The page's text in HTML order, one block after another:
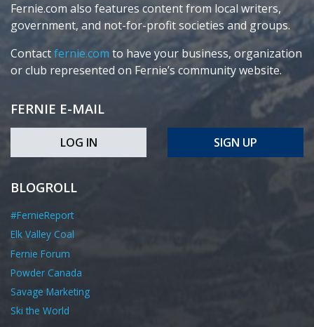
Fernie.com also features content from local writers,
government, and not-for-profit societies and groups.
Contactfernie.com to have your business, organization
or club represented on Fernie’s community website.
FERNIE E-MAIL
LOG IN SIGN UP
BLOGROLL
#FernieReport
Elk Valley Coal
Fernie Forum
Powder Canada
Savage Marketing
Ski the World